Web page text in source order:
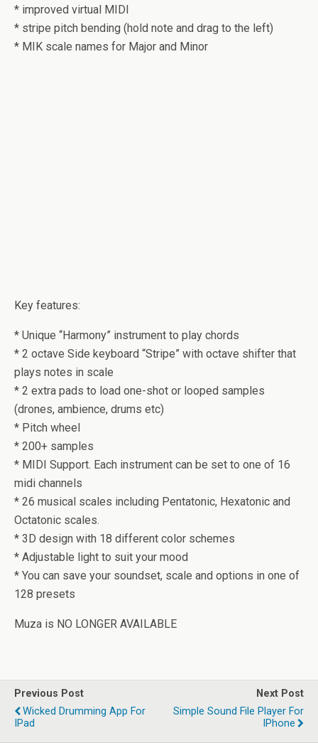
* improved virtual MIDI
* stripe pitch bending (hold note and drag to the left)
* MIK scale names for Major and Minor
Key features:
* Unique “Harmony” instrument to play chords
* 2 octave Side keyboard “Stripe” with octave shifter that
plays notes in scale
* 2 extra pads to load one-shot or looped samples
(drones, ambience, drums etc)
* Pitch wheel
* 200+ samples
* MIDI Support. Each instrument can be set to one of 16
midi channels
* 26 musical scales including Pentatonic, Hexatonic and
Octatonic scales.
* 3D design with 18 different color schemes
* Adjustable light to suit your mood
* You can save your soundset, scale and options in one of
128 presets
Muza is NO LONGER AVAILABLE
Previous Post
Wicked Drumming App For
IPad
Next Post
Simple Sound File Player For
IPhone